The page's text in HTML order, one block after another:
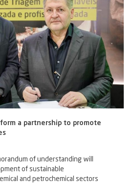
a partnership to promote
of understanding will
of sustainable
and petrochemical sectors